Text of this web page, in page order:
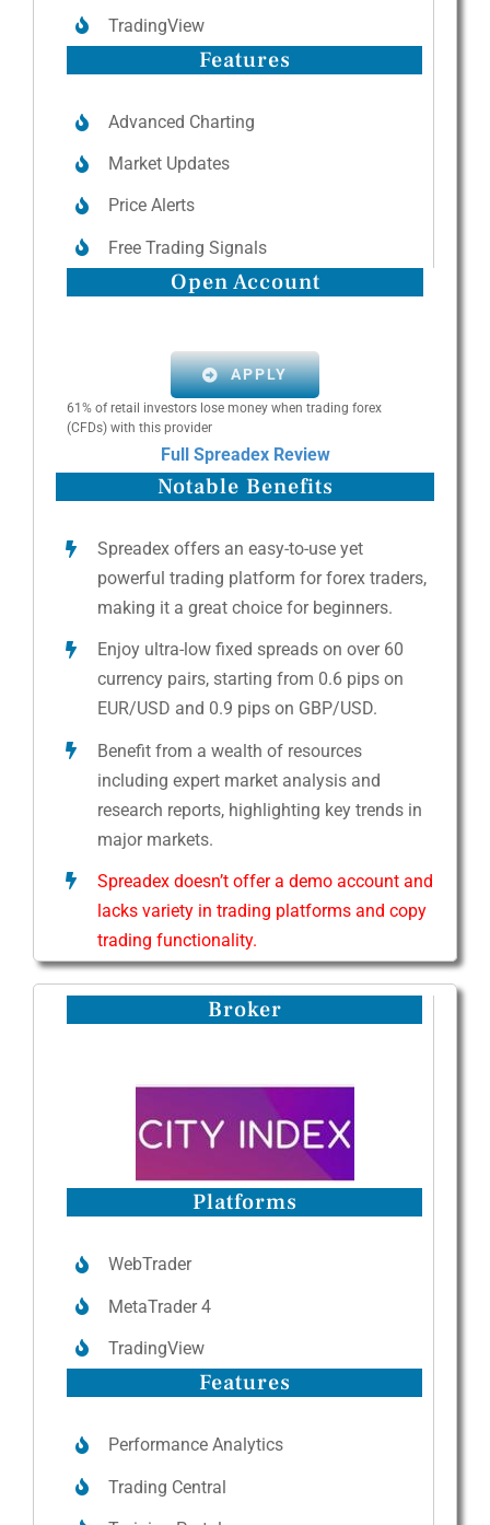
TradingView
Features
Advanced Charting
Market Updates
Price Alerts
Free Trading Signals
Open Account
APPLY
61% of retail investors lose money when trading forex
(CFDs) with this provider
Full Spreadex Review
Notable Benefits
Spreadex offers an easy-to-use yet
powerful trading platform for forex traders,
making it a great choice for beginners.
Enjoy ultra-low fixed spreads on over 60
currency pairs, starting from 0.6 pips on
EUR/USD and 0.9 pips on GBP/USD.
Benefit from a wealth of resources
including expert market analysis and
research reports, highlighting key trends in
major markets.
Spreadex doesn’t offer a demo account and
lacks variety in trading platforms and copy
trading functionality.
Broker
Platforms
WebTrader
MetaTrader 4
TradingView
Features
Performance Analytics
Trading Central